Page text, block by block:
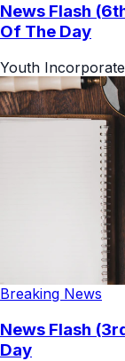
News Flash
Of The Day
Youth
Breaking News
News Flash
Day